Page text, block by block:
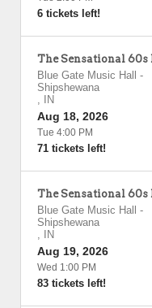
6 tickets left!
The Sensational 60s
Blue Gate Music Hall
-
Shipshewana
,
IN
Aug 18, 2026
Tue 4:00 PM
71 tickets left!
The Sensational 60s
Blue Gate Music Hall
-
Shipshewana
,
IN
Aug 19, 2026
Wed 1:00 PM
83 tickets left!